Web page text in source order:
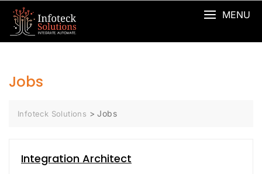
MENU
Jobs
Infoteck Solutions >Jobs
Integration Architect